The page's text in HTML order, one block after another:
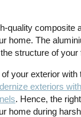
quality composite
home. The
structure of your
your exterior with
exteriors
. Hence, the
home during